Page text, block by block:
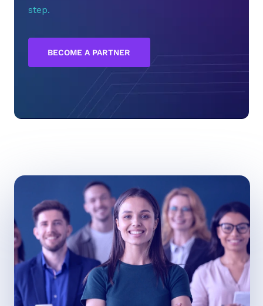
step.
BECOME A PARTNER